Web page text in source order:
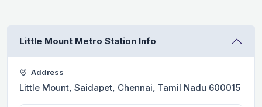
Little Mount Metro Station Info
Address
Little Mount, Saidapet, Chennai, Tamil Nadu 600015